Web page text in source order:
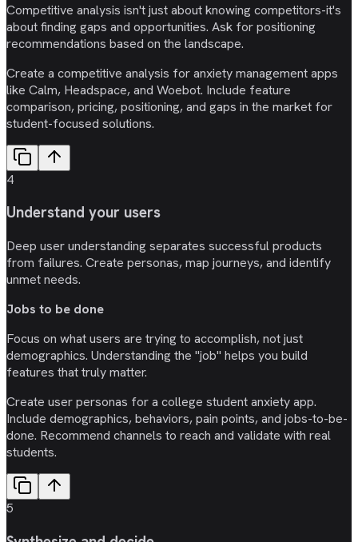
Competitive analysis isn't just about knowing competitors-it's
about finding gaps and opportunities. Ask for positioning
recommendations based on the landscape.
Create a competitive analysis for anxiety management apps
like Calm, Headspace, and Woebot. Include feature
comparison, pricing, positioning, and gaps in the market for
student-focused solutions.
4
Understand your users
Deep user understanding separates successful products
from failures. Create personas, map journeys, and identify
unmet needs.
Jobs to be done
Focus on what users are trying to accomplish, not just
demographics. Understanding the "job" helps you build
features that truly matter.
Create user personas for a college student anxiety app.
Include demographics, behaviors, pain points, and jobs-to-be-
done. Recommend channels to reach and validate with real
students.
5